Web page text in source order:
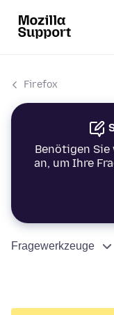
Firefox
Benötigen
an, um Ihre
Fragewerkzeuge